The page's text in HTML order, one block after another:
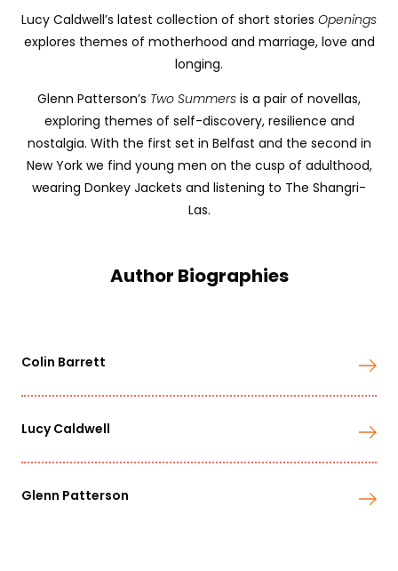
Lucy Caldwell’s latest collection of short stories Openings
explores themes of motherhood and marriage, love and
longing.
Glenn Patterson’s Two Summers is a pair of novellas,
exploring themes of self-discovery, resilience and
nostalgia. With the first set in Belfast and the second in
New York we find young men on the cusp of adulthood,
wearing Donkey Jackets and listening to The Shangri-
Las.
Author Biographies
Colin Barrett
Lucy Caldwell
Glenn Patterson